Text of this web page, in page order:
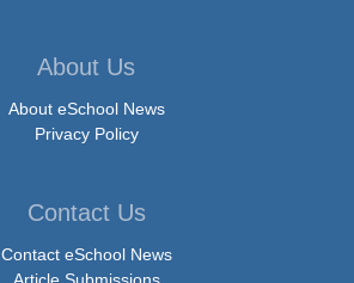
About Us
About eSchool News
Privacy Policy
Contact Us
Contact eSchool News